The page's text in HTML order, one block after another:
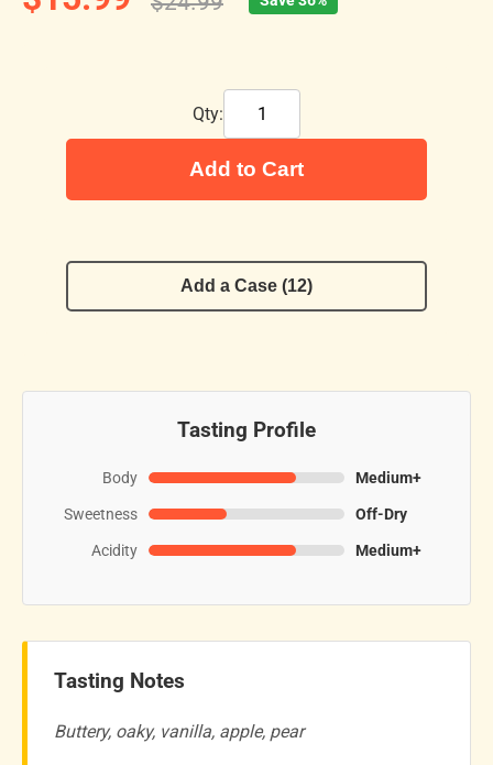
Qty:
Add to Cart
Add a Case (12)
Tasting Profile
Body
Medium+
Sweetness
Off-Dry
Acidity
Medium+
Tasting Notes
Buttery, oaky, vanilla, apple, pear